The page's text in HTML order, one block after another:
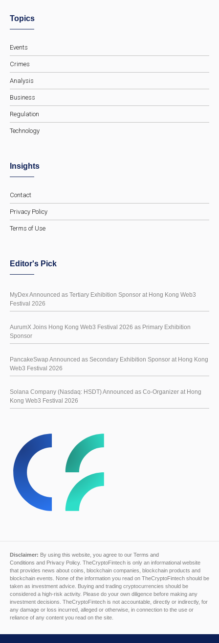
Topics
Events
Crimes
Analysis
Business
Regulation
Technology
Insights
Contact
Privacy Policy
Terms of Use
Editor's Pick
MyDex Announced as Tertiary Exhibition Sponsor at Hong Kong Web3
Festival 2026
AurumX Joins Hong Kong Web3 Festival 2026 as Primary Exhibition
Sponsor
PancakeSwap Announced as Secondary Exhibition Sponsor at Hong Kong
Web3 Festival 2026
Solana Company (Nasdaq: HSDT) Announced as Co-Organizer at Hong
Kong Web3 Festival 2026
Disclaimer: By using this website, you agree to our Terms and
Conditions and Privacy Policy. TheCryptoFintech is only an informational website
that provides news about coins, blockchain companies, blockchain products and
blockchain events. None of the information you read on TheCryptoFintech should be
taken as investment advice. Buying and trading cryptocurrencies should be
considered a high-risk activity. Please do your own diligence before making any
investment decisions. TheCryptoFintech is not accountable, directly or indirectly, for
any damage or loss incurred, alleged or otherwise, in connection to the use or
reliance of any content you read on the site.